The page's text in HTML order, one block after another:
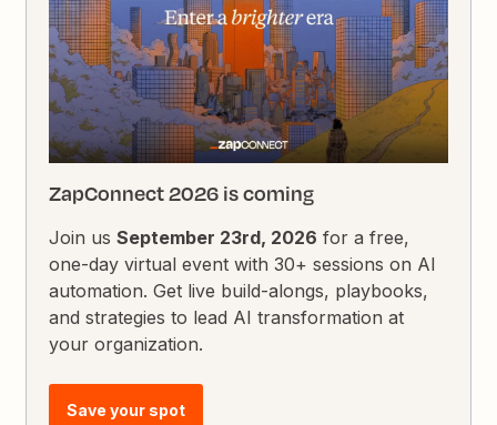
ZapConnect 2026 is coming
Join usSeptember 23rd, 2026 for a free,
one-day virtual event with 30+ sessions on AI
automation. Get live build-alongs, playbooks,
and strategies to lead AI transformation at
your organization.
Save your spot